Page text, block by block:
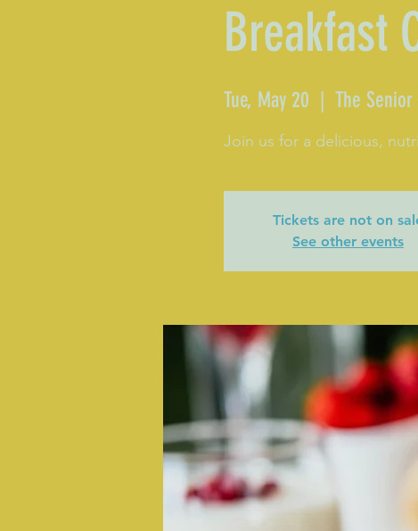
Breakfast
Tue, May 20 The Senior
Join us for a delicious,
Tickets are not on
See other events